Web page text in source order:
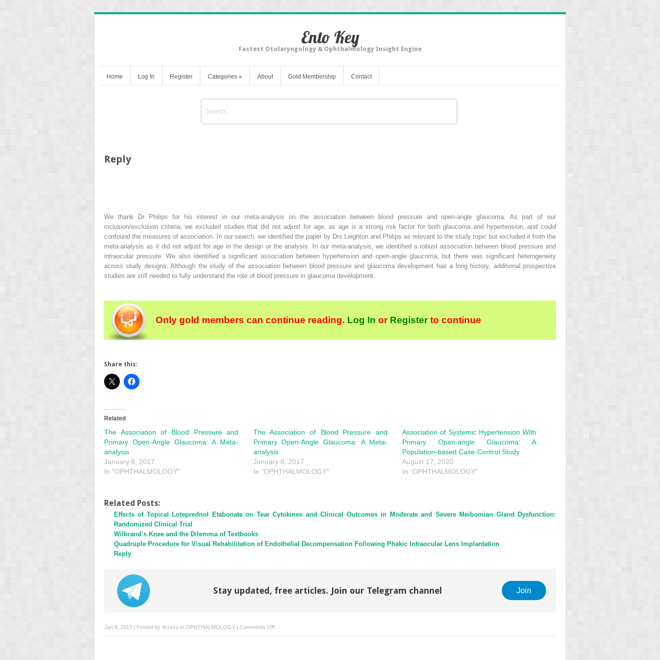
Ento Key
Fastest Otolaryngology & Ophthalmology Insight Engine
Home Log In Register Categories » About Gold Membership Contact
Reply
We thank Dr Philips for his interest in our meta-analysis on the association between blood pressure and open-angle glaucoma. As part of our
inclusion/exclusion criteria, we excluded studies that did not adjust for age, as age is a strong risk factor for both glaucoma and hypertension, and could
confound the measures of association. In our search, we identified the paper by Drs Leighton and Philips as relevant to the study topic but excluded it from the
meta-analysis as it did not adjust for age in the design or the analysis. In our meta-analysis, we identified a robust association between blood pressure and
intraocular pressure. We also identified a significant association between hypertension and open-angle glaucoma, but there was significant heterogeneity
across study designs. Although the study of the association between blood pressure and glaucoma development has a long history, additional prospective
studies are still needed to fully understand the role of blood pressure in glaucoma development.
Only gold members can continue reading. Log In orRegisterto continue
Share this:
Related
The Association of Blood Pressure and
Primary Open-Angle Glaucoma: A Meta-
analysis
January 8, 2017
In "OPHTHALMOLOGY"
The Association of Blood Pressure and
Primary Open-Angle Glaucoma: A Meta-
analysis
January 8, 2017
In "OPHTHALMOLOGY"
Association of Systemic Hypertension With
Primary Open-angle Glaucoma: A
Population-based Case-Control Study
August 17, 2020
In "OPHTHALMOLOGY"
Related Posts:
Effects of Topical Loteprednol Etabonate on Tear Cytokines and Clinical Outcomes in Moderate and Severe Meibomian Gland Dysfunction:
Randomized Clinical Trial
Wilbrand’s Knee and the Dilemma of Textbooks
Quadruple Procedure for Visual Rehabilitation of Endothelial Decompensation Following Phakic Intraocular Lens Implantation
Reply
Stay updated, free articles. Join our Telegram channel Join
Jan 8, 2017 | Posted by drzezo in OPHTHALMOLOGY | Comments Offon
Reply